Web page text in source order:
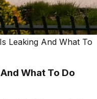
Leaking And What To
What To Do